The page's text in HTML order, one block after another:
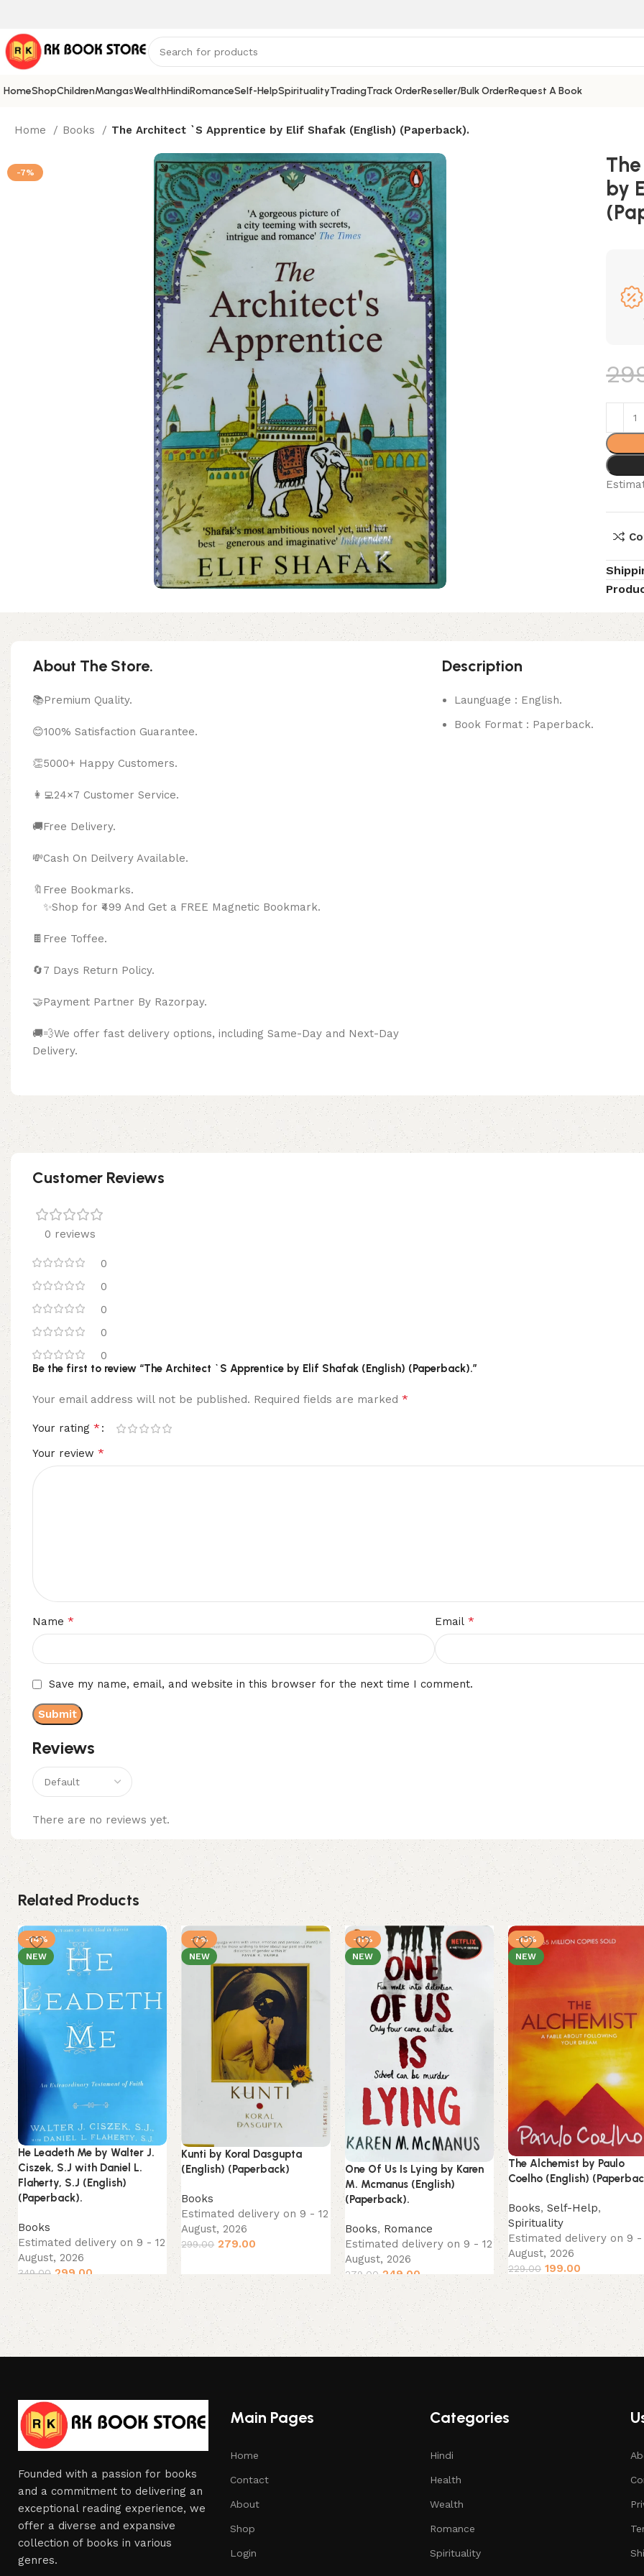
HomeShopChildrenMangasWealthHindiRomanceSelf-HelpSpiritualityTradingTrack OrderReseller/Bulk OrderRequest A Book
Home Books The Architect `S Apprentice by Elif Shafak (English) (Paperback).
-7%
by
About The Store.
📚Premium Quality.
😊100% Satisfaction Guarantee.
👏5000+ Happy Customers.
👩‍💻24×7 Customer Service.
🚚Free Delivery.
💸Cash On Deilvery Available.
🔖Free Bookmarks.
✨Shop for ₹499 And Get a FREE Magnetic Bookmark.
🍫 Free Toffee.
🔄7 Days Return Policy.
🤝Payment Partner By Razorpay.
🚚💨We offer fast delivery options, including Same-Day and Next-Day
Delivery.
Description
Launguage : English.
Book Format : Paperback.
Customer Reviews
0 reviews
0
0
0
0
0
Reviews
There are no reviews yet.
Be the first to review “The Architect `S Apprentice by Elif Shafak (English) (Paperback).”
Your email address will not be published. Required fields are marked *
Your rating *
Your review *
Name * Email *
Save my name, email, and website in this browser for the next time I comment.
Related Products
-14%
NEW
He Leadeth Me by Walter J.
Ciszek, S.J with Daniel L.
Flaherty, S.J (English)
(Paperback).
Books
Estimated delivery on 9 - 12
August, 2026
349.00 299.00
-7%
NEW
Kunti by Koral Dasgupta
(English) (Paperback)
Books
Estimated delivery on 9 - 12
August, 2026
299.00 279.00
-11%
NEW
One Of Us Is Lying by Karen
M. Mcmanus (English)
(Paperback).
Books, Romance
Estimated delivery on 9 - 12
August, 2026
279.00 249.00
-13%
NEW
The Alchemist by Paulo
Coelho (English)
Books, Self-Help,
Spirituality
Estimated delivery on 9 -
August, 2026
229.00 199.00
Founded with a passion for books
and a commitment to delivering an
exceptional reading experience, we
offer a diverse and expansive
collection of books in various
genres.
Main Pages
Home
Contact
About
Shop
Login
Categories
Hindi
Health
Wealth
Romance
Spirituality